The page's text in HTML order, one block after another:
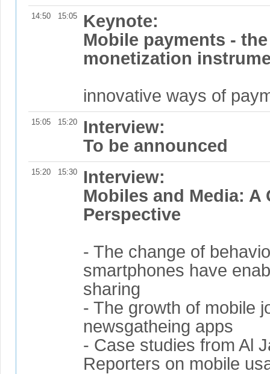
14:50 15:05
Keynote:
Mobile payments -
monetization
innovative ways of
15:05 15:20
Interview:
To be announced
15:20 15:30
Interview:
Mobiles and Media: A
Perspective
- The change of
smartphones have
sharing
- The growth of mobile
newsgatheing apps
- Case studies from Al
Reporters on mobile